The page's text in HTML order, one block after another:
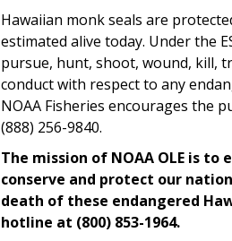
Hawaiian monk seals are
estimated alive today. Under the
pursue, hunt, shoot, wound, kill,
conduct with respect to any
NOAA Fisheries encourages the
(888) 256-9840.
The mission of NOAA OLE is
conserve and protect our
death of these endangered
hotline at (800) 853-1964.